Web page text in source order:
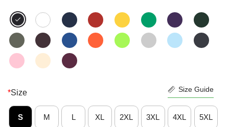
*Size Size Guide
S M L XL 2XL 3XL 4XL 5XL